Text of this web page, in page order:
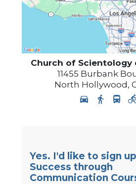
Church of Scientology
11455 Burbank
North Hollywood,
Yes. I'd like to sign
Success through
Communication